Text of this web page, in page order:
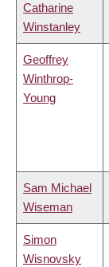
Catharine
Winstanley
Geoffrey
Winthrop-
Young
Sam Michael
Wiseman
Simon
Wisnovsky